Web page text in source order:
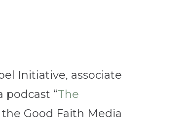
Initiative, associate
“The
the Good Faith Media